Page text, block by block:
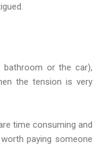
bathroom or the car),
the tension is very
time consuming and
paying someone